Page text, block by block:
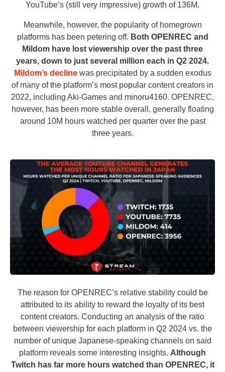
YouTube’s (still very impressive) growth of 136M.
Meanwhile, however, the popularity of homegrown
platforms has been petering off. Both OPENREC and
Mildom have lost viewership over the past three
years, down to just several million each in Q2 2024.
Mildom’s declinewas precipitated by a sudden exodus
of many of the platform’s most popular content creators in
2022, including Aki-Games and minoru4160. OPENREC,
however, has been more stable overall, generally floating
around 10M hours watched per quarter over the past
three years.
The reason for OPENREC’s relative stability could be
attributed to its ability to reward the loyalty of its best
content creators. Conducting an analysis of the ratio
between viewership for each platform in Q2 2024 vs. the
number of unique Japanese-speaking channels on said
platform reveals some interesting insights. Although
Twitch has far more hours watched than OPENREC, it